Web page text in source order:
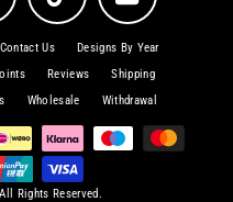
Contact Us
Designs By Year
Reviews
Shipping
Wholesale Withdrawal
Rights Reserved.